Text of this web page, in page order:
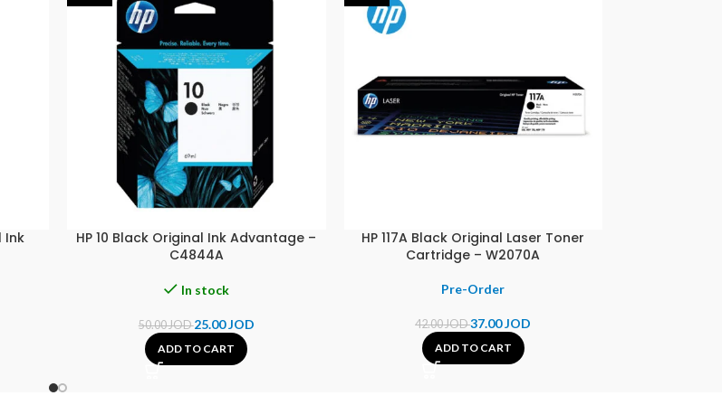
Ink
HP 10 Black Original Ink Advantage –
C4844A
In stock
50.00JOD25.00JOD
ADD TO CART
HP 117A Black Original Laser Toner
Cartridge – W2070A
42.00JOD37.00JOD
ADD TO CART